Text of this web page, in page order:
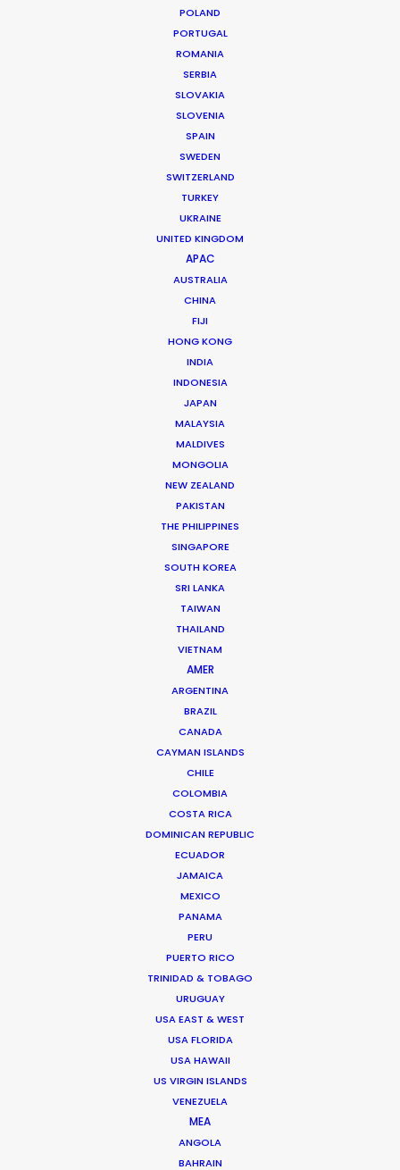
POLAND
PORTUGAL
ROMANIA
SERBIA
SLOVAKIA
SLOVENIA
SPAIN
SWEDEN
SWITZERLAND
TURKEY
UKRAINE
UNITED KINGDOM
APAC
AUSTRALIA
CHINA
FIJI
HONG KONG
INDIA
INDONESIA
JAPAN
MALAYSIA
MALDIVES
MONGOLIA
NEW ZEALAND
PAKISTAN
THE PHILIPPINES
SINGAPORE
SOUTH KOREA
SRI LANKA
TAIWAN
THAILAND
VIETNAM
AMER
ARGENTINA
BRAZIL
CANADA
CAYMAN ISLANDS
CHILE
COLOMBIA
COSTA RICA
DOMINICAN REPUBLIC
ECUADOR
JAMAICA
MEXICO
PANAMA
PERU
PUERTO RICO
TRINIDAD & TOBAGO
URUGUAY
USA EAST & WEST
USA FLORIDA
USA HAWAII
US VIRGIN ISLANDS
VENEZUELA
MEA
ANGOLA
BAHRAIN
We have the local knowledge
We know what it takes to film in
Greenland to your expectations and we
can help you determine what equipment,
crew and talent can be relied on locally.
We can also supply all else needed to
execute your project out of our PSN
Extreme-E
ARCTIC X PRIX 2021
Production Service in
CONTACT THE TEAM
Off-road racing goes green in this first ever motorsport